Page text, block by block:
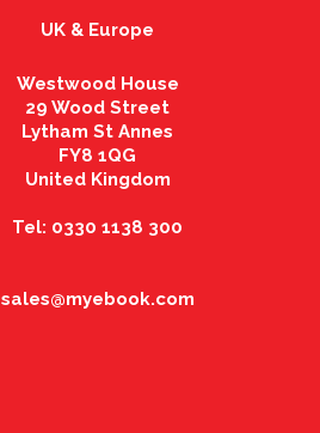
UK & Europe
Westwood House
29 Wood Street
Lytham St Annes
FY8 1QG
United Kingdom
Tel: 0330 1138 300
sales@myebook.com